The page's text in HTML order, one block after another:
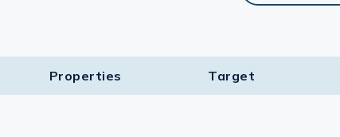
Properties Target​